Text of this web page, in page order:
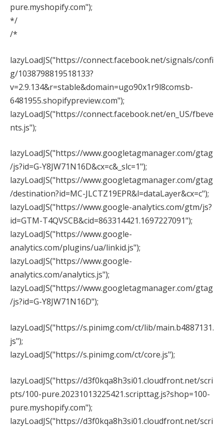
pure.myshopify.com");
*/
/*
lazyLoadJS("https://connect.facebook.net/signals/confi
g/1038798819518133?
v=2.9.134&r=stable&domain=ugo90x1r9l8comsb-
6481955.shopifypreview.com");
lazyLoadJS("https://connect.facebook.net/en_US/fbeve
nts.js");
lazyLoadJS("https://www.googletagmanager.com/gtag
/js?id=G-Y8JW71N16D&cx=c&_slc=1");
lazyLoadJS("https://www.googletagmanager.com/gtag
/destination?id=MC-JLCTZ19EPR&l=dataLayer&cx=c");
lazyLoadJS("https://www.google-analytics.com/gtm/js?
id=GTM-T4QVSCB&cid=863314421.1697227091");
lazyLoadJS("https://www.google-
analytics.com/plugins/ua/linkid.js");
lazyLoadJS("https://www.google-
analytics.com/analytics.js");
lazyLoadJS("https://www.googletagmanager.com/gtag
/js?id=G-Y8JW71N16D");
lazyLoadJS("https://s.pinimg.com/ct/lib/main.b4887131.
js");
lazyLoadJS("https://s.pinimg.com/ct/core.js");
lazyLoadJS("https://d3f0kqa8h3si01.cloudfront.net/scri
pts/100-pure.20231013225421.scripttag.js?shop=100-
pure.myshopify.com");
lazyLoadJS("https://d3f0kqa8h3si01.cloudfront.net/scri